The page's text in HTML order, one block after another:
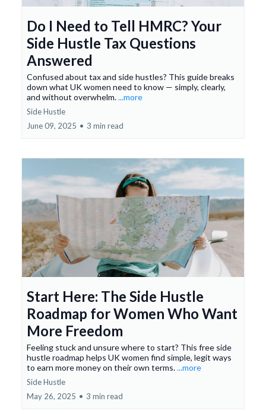
Do I Need to Tell HMRC? Your
Side Hustle Tax Questions
Answered
Confused about tax and side hustles? This guide breaks
down what UK women need to know — simply, clearly,
and without overwhelm....more
Side Hustle
June 09, 2025 • 3 min read
Start Here: The Side Hustle
Roadmap for Women Who Want
More Freedom
Feeling stuck and unsure where to start? This free side
hustle roadmap helps UK women find simple, legit ways
to earn more money on their own terms....more
Side Hustle
May 26, 2025 • 3 min read